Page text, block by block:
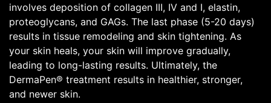
involves deposition of collagen III, IV and I, elastin,
proteoglycans, and GAGs. The last phase (5-20 days)
results in tissue remodeling and skin tightening. As
your skin heals, your skin will improve gradually,
leading to long-lasting results. Ultimately, the
DermaPen® treatment results in healthier, stronger,
and newer skin.